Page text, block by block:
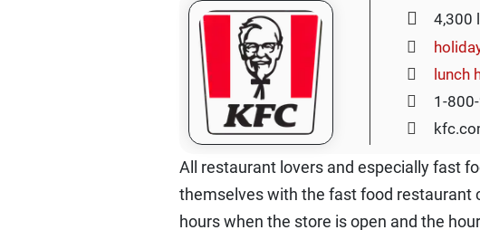
4,300
lunch
1-
All restaurant lovers and especially fast
themselves with the fast food restaurant
hours when the store is open and the